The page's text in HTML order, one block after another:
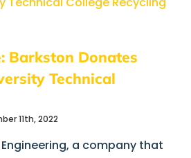
Barkston Donates
Technical
11th, 2022
a company that